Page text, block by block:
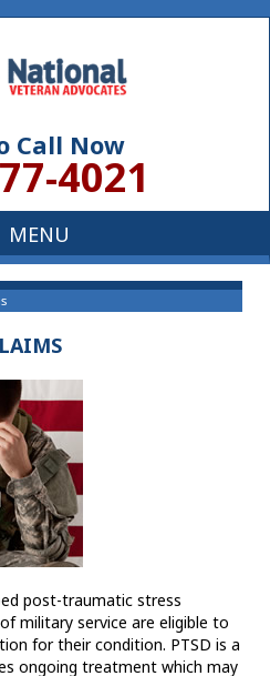
Call Now
4021
post-traumatic stress
military service are eligible to
for their condition. PTSD is a
ongoing treatment which may